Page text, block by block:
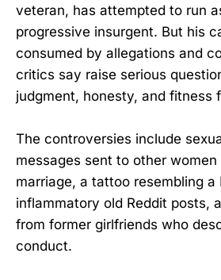
veteran, has attempted to run
progressive insurgent. But his
consumed by allegations and
critics say raise serious
judgment, honesty, and fitness
The controversies include
messages sent to other women
marriage, a tattoo resembling a
inflammatory old Reddit posts,
from former girlfriends who
conduct.